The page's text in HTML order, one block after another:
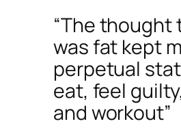
“The thought
was fat kept
perpetual
eat, feel
and workout”